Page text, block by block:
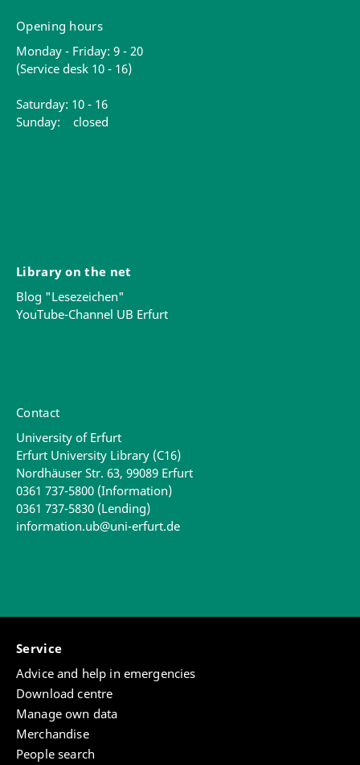
Opening hours
Monday - Friday: 9 - 20
(Service desk 10 - 16)
Saturday: 10 - 16
Sunday: closed
Library on the net
Blog "Lesezeichen"
YouTube-Channel UB Erfurt
Contact
University of Erfurt
Erfurt University Library (C16)
Nordhäuser Str. 63, 99089 Erfurt
0361 737-5800 (Information)
0361 737-5830 (Lending)
information.ub@uni-erfurt.de
Service
Advice and help in emergencies
Download centre
Manage own data
Merchandise
People search